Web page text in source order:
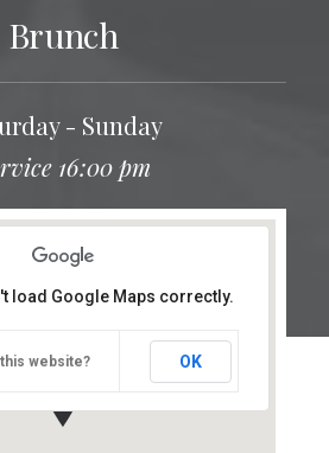
Brunch
- Sunday
16:00 pm
load Google Maps correctly.
website? OK